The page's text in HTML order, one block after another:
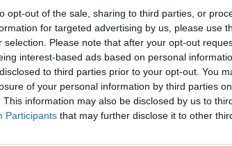
opt-out of the sale, sharing to third parties, or
for targeted advertising by us, please use
selection. Please note that after your opt-out
interest-based ads based on personal
to third parties prior to your opt-out. You
of your personal information by third parties
This information may also be disclosed by us to
Participants that may further disclose it to other